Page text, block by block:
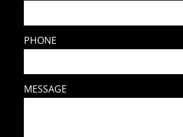
PHONE
MESSAGE